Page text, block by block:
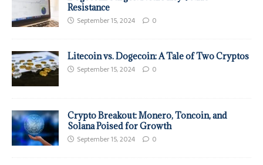
Resistance
September 15, 2024 0
Litecoin vs. Dogecoin: A Tale of Two Cryptos
September 15, 2024 0
Crypto Breakout: Monero, Toncoin, and
Solana Poised for Growth
September 15, 2024 0